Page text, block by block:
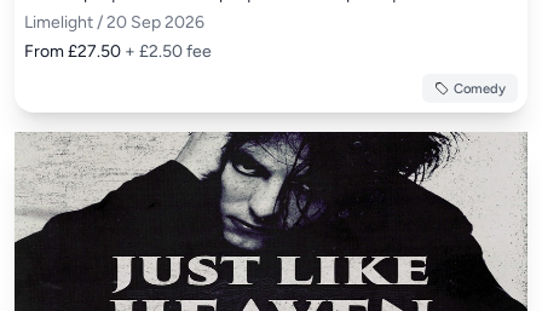
Limelight / 20 Sep 2026
From £27.50 + £2.50 fee
Comedy